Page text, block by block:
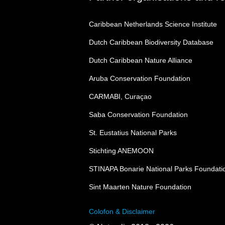
Caribbean Netherlands Science Institute
Dutch Caribbean Biodiversity Database
Dutch Caribbean Nature Alliance
Aruba Conservation Foundation
CARMABI, Curaçao
Saba Conservation Foundation
St. Eustatius National Parks
Stichting ANEMOON
STINAPA Bonarie National Parks
Sint Maarten Nature Foundation
Colofon & Disclaimer